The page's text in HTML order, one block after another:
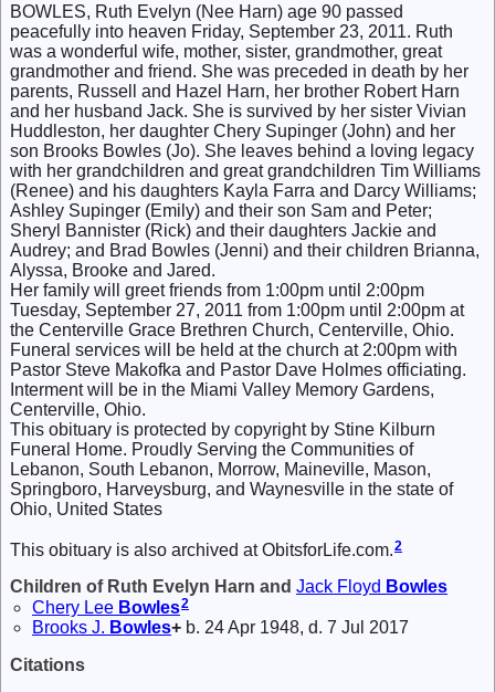
BOWLES, Ruth Evelyn (Nee Harn) age 90 passed
peacefully into heaven Friday, September 23, 2011. Ruth
was a wonderful wife, mother, sister, grandmother, great
grandmother and friend. She was preceded in death by her
parents, Russell and Hazel Harn, her brother Robert Harn
and her husband Jack. She is survived by her sister Vivian
Huddleston, her daughter Chery Supinger (John) and her
son Brooks Bowles (Jo). She leaves behind a loving legacy
with her grandchildren and great grandchildren Tim Williams
(Renee) and his daughters Kayla Farra and Darcy Williams;
Ashley Supinger (Emily) and their son Sam and Peter;
Sheryl Bannister (Rick) and their daughters Jackie and
Audrey; and Brad Bowles (Jenni) and their children Brianna,
Alyssa, Brooke and Jared.
Her family will greet friends from 1:00pm until 2:00pm
Tuesday, September 27, 2011 from 1:00pm until 2:00pm at
the Centerville Grace Brethren Church, Centerville, Ohio.
Funeral services will be held at the church at 2:00pm with
Pastor Steve Makofka and Pastor Dave Holmes officiating.
Interment will be in the Miami Valley Memory Gardens,
Centerville, Ohio.
This obituary is protected by copyright by Stine Kilburn
Funeral Home. Proudly Serving the Communities of
Lebanon, South Lebanon, Morrow, Maineville, Mason,
Springboro, Harveysburg, and Waynesville in the state of
Ohio, United States
This obituary is also archived at ObitsforLife.com. 2
Children of Ruth Evelyn Harn and Jack Floyd Bowles
Chery Lee Bowles2
Brooks J. Bowles+ b. 24 Apr 1948, d. 7 Jul 2017
Citations